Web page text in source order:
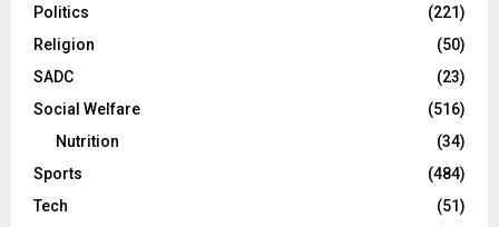
Politics
(221)
Religion
(50)
SADC
(23)
Social Welfare
(516)
Nutrition
(34)
Sports
(484)
Tech
(51)